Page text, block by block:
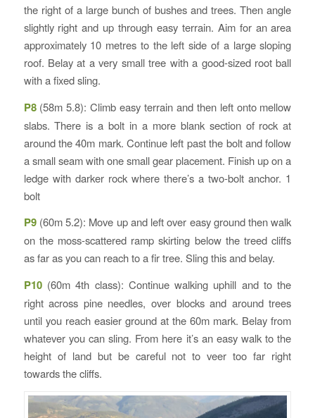
the right of a large bunch of bushes and trees. Then angle
slightly right and up through easy terrain. Aim for an area
approximately 10 metres to the left side of a large sloping
roof. Belay at a very small tree with a good-sized root ball
with a fixed sling.
P8(58m 5.8): Climb easy terrain and then left onto mellow
slabs. There is a bolt in a more blank section of rock at
around the 40m mark. Continue left past the bolt and follow
a small seam with one small gear placement. Finish up on a
ledge with darker rock where there’s a two-bolt anchor. 1
bolt
P9(60m 5.2): Move up and left over easy ground then walk
on the moss-scattered ramp skirting below the treed cliffs
as far as you can reach to a fir tree. Sling this and belay.
P10(60m 4th class): Continue walking uphill and to the
right across pine needles, over blocks and around trees
until you reach easier ground at the 60m mark. Belay from
whatever you can sling. From here it’s an easy walk to the
height of land but be careful not to veer too far right
towards the cliffs.